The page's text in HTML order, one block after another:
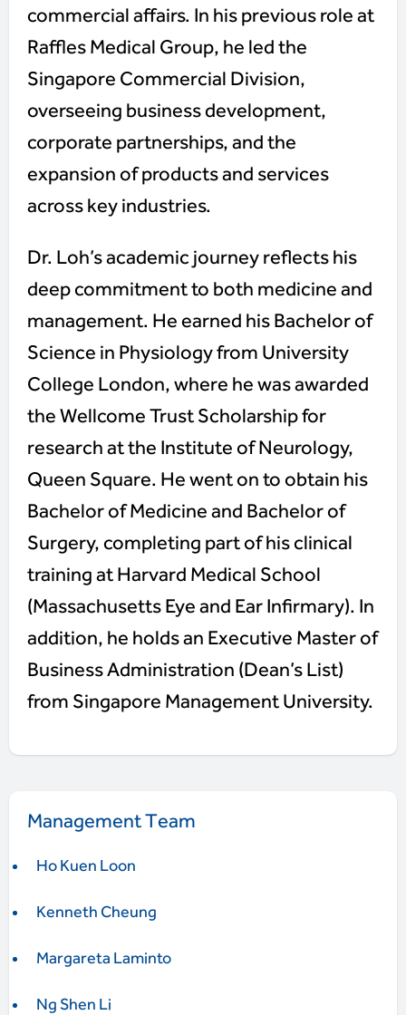
commercial affairs. In his previous role at
Raffles Medical Group, he led the
Singapore Commercial Division,
overseeing business development,
corporate partnerships, and the
expansion of products and services
across key industries.
Dr. Loh’s academic journey reflects his
deep commitment to both medicine and
management. He earned his Bachelor of
Science in Physiology from University
College London, where he was awarded
the Wellcome Trust Scholarship for
research at the Institute of Neurology,
Queen Square. He went on to obtain his
Bachelor of Medicine and Bachelor of
Surgery, completing part of his clinical
training at Harvard Medical School
(Massachusetts Eye and Ear Infirmary). In
addition, he holds an Executive Master of
Business Administration (Dean’s List)
from Singapore Management University.
Management Team
Ho Kuen Loon
Kenneth Cheung
Margareta Laminto
Ng Shen Li